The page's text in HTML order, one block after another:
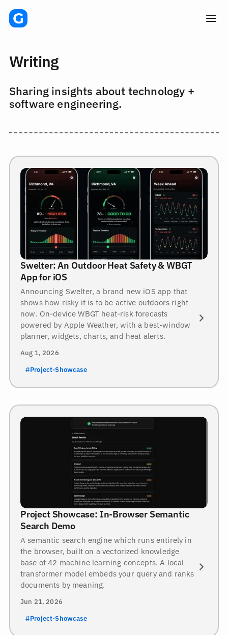
Writing
Sharing insights about technology +
software engineering.
Swelter: An Outdoor Heat Safety & WBGT
App for iOS
Announcing Swelter, a brand new iOS app that
shows how risky it is to be active outdoors right
now. On-device WBGT heat-risk forecasts
powered by Apple Weather, with a best-window
planner, widgets, charts, and heat alerts.
Aug 1, 2026
#Project-Showcase
Project Showcase: In-Browser Semantic
Search Demo
A semantic search engine which runs entirely in
the browser, built on a vectorized knowledge
base of 42 machine learning concepts. A local
transformer model embeds your query and ranks
documents by meaning.
Jun 21, 2026
#Project-Showcase